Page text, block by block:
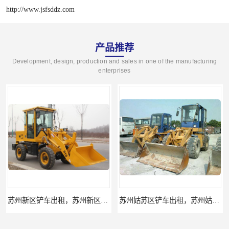
http://www.jsfsddz.com
产品推荐
Development, design, production and sales in one of the manufacturing
enterprises
苏州新区铲车出租，苏州新区装载机出租 苏州姑苏区铲车出租，苏州姑苏区装载机出租